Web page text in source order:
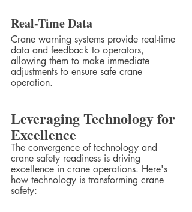
Real-Time Data
Crane warning systems provide real-time
data and feedback to operators,
allowing them to make immediate
adjustments to ensure safe crane
operation.
Leveraging Technology for
Excellence
The convergence of technology and
crane safety readiness is driving
excellence in crane operations. Here's
how technology is transforming crane
safety: